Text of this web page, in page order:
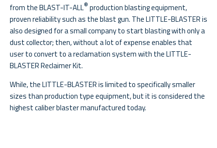
from the BLAST-IT-ALL® production blasting equipment,
proven reliability such as the blast gun. The LITTLE-BLASTER is
also designed for a small company to start blasting with only a
dust collector; then, without a lot of expense enables that
user to convert to a reclamation system with the LITTLE-
BLASTER Reclaimer Kit.
While, the LITTLE-BLASTER is limited to specifically smaller
sizes than production type equipment, but it is considered the
highest caliber blaster manufactured today.